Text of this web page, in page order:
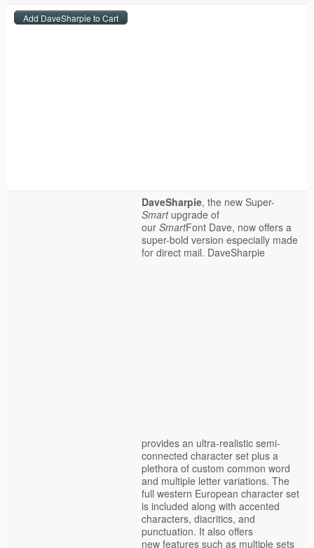
DaveSharpie, the new Super-
Smartupgrade of
our SmartFont Dave, now offers a
super-bold version especially made
for direct mail. DaveSharpie
provides an ultra-realistic semi-
connected character set plus a
plethora of custom common word
and multiple letter variations. The
full western European character set
is included along with accented
characters, diacritics, and
punctuation. It also offers
new features such as multiple sets